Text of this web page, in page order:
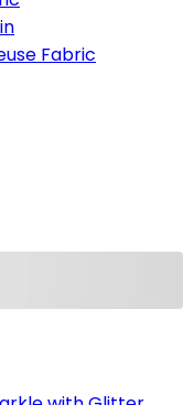
Fabric